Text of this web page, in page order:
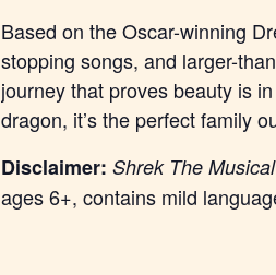
Based on the Oscar-winning
stopping songs, and larger-
journey that proves beauty is
dragon, it’s the perfect family
Disclaimer: Shrek The Musical
ages 6+, contains mild